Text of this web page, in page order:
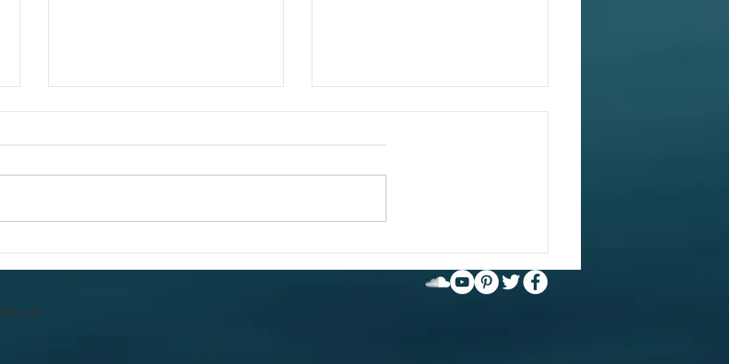
Wix.com